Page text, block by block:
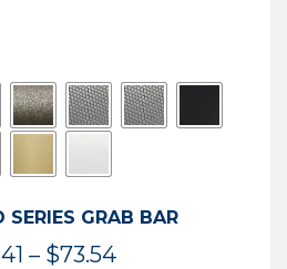
SERIES GRAB BAR
– $73.54Price